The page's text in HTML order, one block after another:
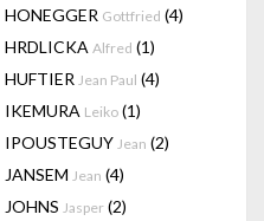
HONEGGER Gottfried (4)
HRDLICKA Alfred (1)
HUFTIER Jean Paul (4)
IKEMURA Leiko (1)
IPOUSTEGUY Jean (2)
JANSEM Jean (4)
JOHNS Jasper (2)